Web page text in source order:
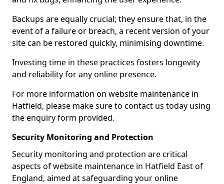
Backups are equally crucial; they ensure that, in the
event of a failure or breach, a recent version of your
site can be restored quickly, minimising downtime.
Investing time in these practices fosters longevity
and reliability for any online presence.
For more information on website maintenance in
Hatfield, please make sure to contact us today using
the enquiry form provided.
Security Monitoring and Protection
Security monitoring and protection are critical
aspects of website maintenance in Hatfield East of
England, aimed at safeguarding your online